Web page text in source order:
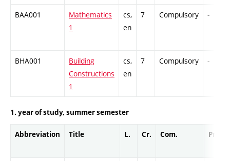
BAA001
Mathematics
1
cs,
en
7 Compulsory -
BHA001
Building
Constructions
1
cs,
en
7 Compulsory -
1. year of study, summer semester
Abbreviation Title L. Cr. Com. Prof.